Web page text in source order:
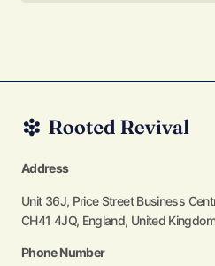
Address
Unit 36J, Price Street Business
CH41 4JQ, England, United Kingdom
Phone Number